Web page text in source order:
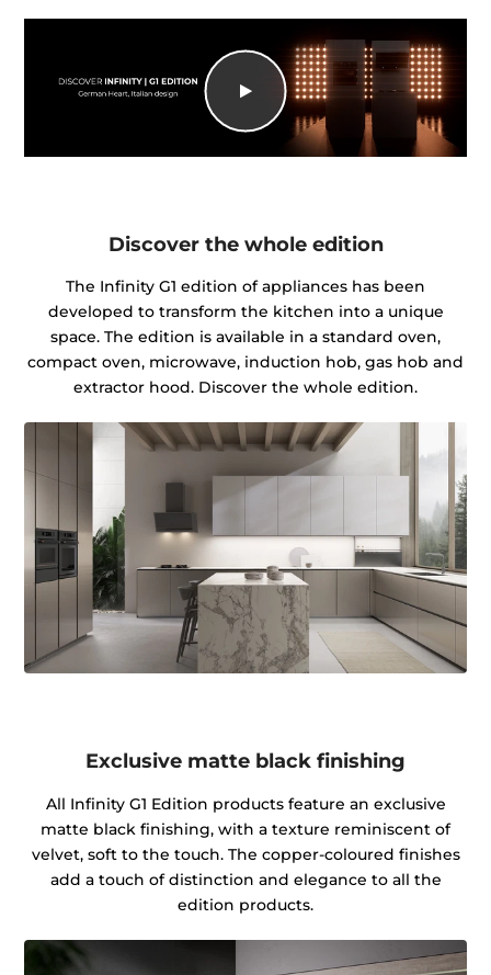
Discover the whole edition
The Infinity G1 edition of appliances has been
developed to transform the kitchen into a unique
space. The edition is available in a standard oven,
compact oven, microwave, induction hob, gas hob and
extractor hood. Discover the whole edition.
Exclusive matte black finishing
All Infinity G1 Edition products feature an exclusive
matte black finishing, with a texture reminiscent of
velvet, soft to the touch. The copper-coloured finishes
add a touch of distinction and elegance to all the
edition products.